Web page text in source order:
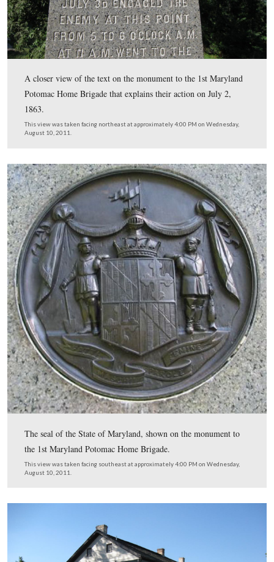
Brigade, Volunteer Infantry. It is located on the south
lower Culp’s Hill. Spangler’s meadow is in the right
background.
10, 2011.
In Video #12 Licensed Battlefield Guide Rich
standing by the monument to the 1st Maryland
Brigade Infantry Regiment, and provides background
unit.
This view was taken facing east to south to east to southeast to east at
approximately 4:00 PM on Wednesday, August 10, 2011.